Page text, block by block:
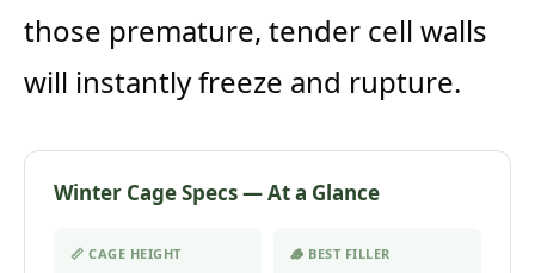
those premature, tender cell walls
will instantly freeze and rupture.
Winter Cage Specs — At a Glance
📏 CAGE HEIGHT 🪵 BEST FILLER